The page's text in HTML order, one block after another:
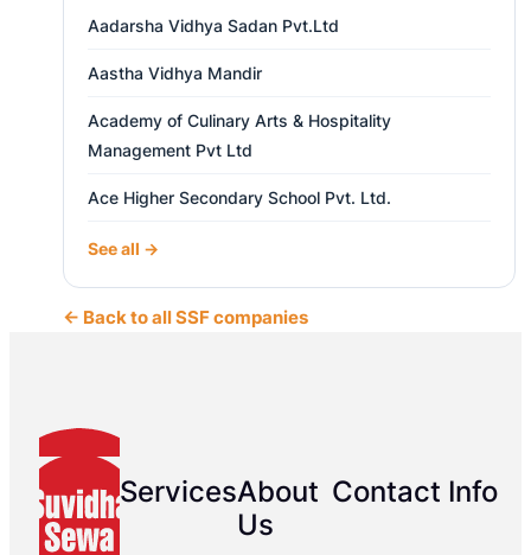
Aadarsha Vidhya Sadan Pvt.Ltd
Aastha Vidhya Mandir
Academy of Culinary Arts & Hospitality
Management Pvt Ltd
Ace Higher Secondary School Pvt. Ltd.
See all →
← Back to all SSF companies
ServicesAbout
Us
Contact Info